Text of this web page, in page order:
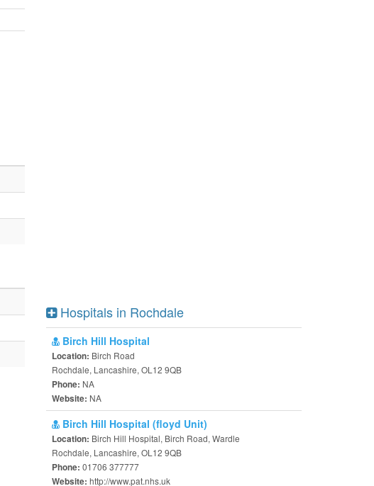
Hospitals in Rochdale
Birch Hill Hospital
Location: Birch Road
Rochdale, Lancashire, OL12 9QB
Phone: NA
Website: NA
Birch Hill Hospital (floyd Unit)
Location: Birch Hill Hospital, Birch Road, Wardle
Rochdale, Lancashire, OL12 9QB
Phone: 01706 377777
Website: http://www.pat.nhs.uk